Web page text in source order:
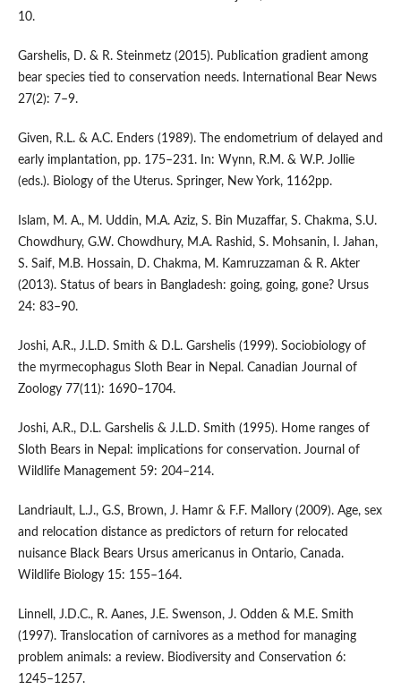
10.
Garshelis, D. & R. Steinmetz (2015). Publication gradient among
bear species tied to conservation needs. International Bear News
27(2): 7–9.
Given, R.L. & A.C. Enders (1989). The endometrium of delayed and
early implantation, pp. 175–231. In: Wynn, R.M. & W.P. Jollie
(eds.). Biology of the Uterus. Springer, New York, 1162pp.
Islam, M. A., M. Uddin, M.A. Aziz, S. Bin Muzaffar, S. Chakma, S.U.
Chowdhury, G.W. Chowdhury, M.A. Rashid, S. Mohsanin, I. Jahan,
S. Saif, M.B. Hossain, D. Chakma, M. Kamruzzaman & R. Akter
(2013). Status of bears in Bangladesh: going, going, gone? Ursus
24: 83–90.
Joshi, A.R., J.L.D. Smith & D.L. Garshelis (1999). Sociobiology of
the myrmecophagus Sloth Bear in Nepal. Canadian Journal of
Zoology 77(11): 1690–1704.
Joshi, A.R., D.L. Garshelis & J.L.D. Smith (1995). Home ranges of
Sloth Bears in Nepal: implications for conservation. Journal of
Wildlife Management 59: 204–214.
Landriault, L.J., G.S, Brown, J. Hamr & F.F. Mallory (2009). Age, sex
and relocation distance as predictors of return for relocated
nuisance Black Bears Ursus americanus in Ontario, Canada.
Wildlife Biology 15: 155–164.
Linnell, J.D.C., R. Aanes, J.E. Swenson, J. Odden & M.E. Smith
(1997). Translocation of carnivores as a method for managing
problem animals: a review. Biodiversity and Conservation 6:
1245–1257.